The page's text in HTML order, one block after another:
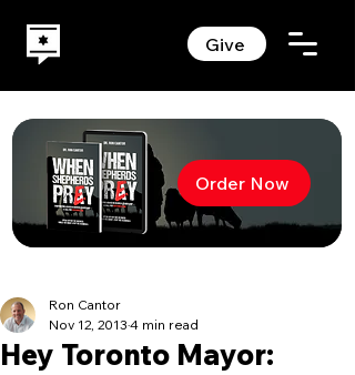
Give
Order Now
Hey Toronto Mayor:
Ron Cantor
Nov 12, 2013 4 min read